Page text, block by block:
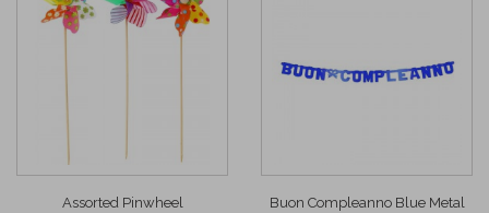
Assorted Pinwheel
Buon Compleanno Blue Metal